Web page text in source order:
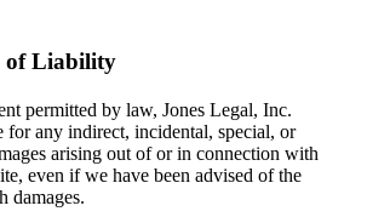
of Liability
permitted by law, Jones Legal, Inc.
for any indirect, incidental, special, or
arising out of or in connection with
even if we have been advised of the
damages.